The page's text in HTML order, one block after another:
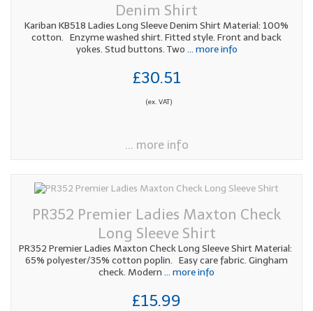
Denim Shirt
Kariban KB518 Ladies Long Sleeve Denim Shirt Material: 100%
cotton. Enzyme washed shirt. Fitted style. Front and back
yokes. Stud buttons. Two ... more info
£30.51
(ex. VAT)
... more info
PR352 Premier Ladies Maxton Check
Long Sleeve Shirt
PR352 Premier Ladies Maxton Check Long Sleeve Shirt Material:
65% polyester/35% cotton poplin. Easy care fabric. Gingham
check. Modern ... more info
£15.99